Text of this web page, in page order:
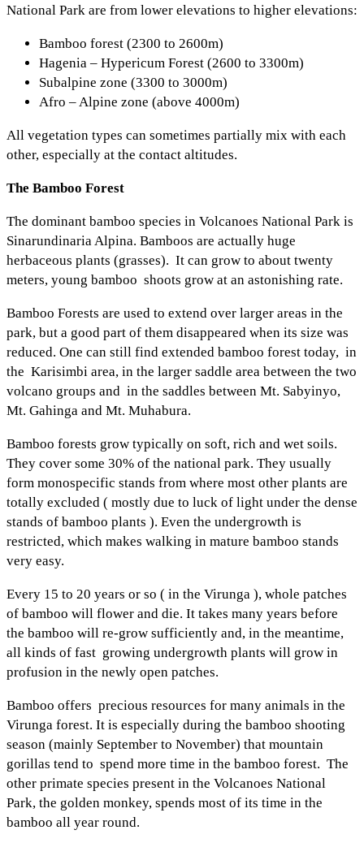
National Park are from lower elevations to higher elevations:
Bamboo forest (2300 to 2600m)
Hagenia – Hypericum Forest (2600 to 3300m)
Subalpine zone (3300 to 3000m)
Afro – Alpine zone (above 4000m)
All vegetation types can sometimes partially mix with each
other, especially at the contact altitudes.
The Bamboo Forest
The dominant bamboo species in Volcanoes National Park is
Sinarundinaria Alpina. Bamboos are actually huge
herbaceous plants (grasses). It can grow to about twenty
meters, young bamboo shoots grow at an astonishing rate.
Bamboo Forests are used to extend over larger areas in the
park, but a good part of them disappeared when its size was
reduced. One can still find extended bamboo forest today, in
the Karisimbi area, in the larger saddle area between the two
volcano groups and in the saddles between Mt. Sabyinyo,
Mt. Gahinga and Mt. Muhabura.
Bamboo forests grow typically on soft, rich and wet soils.
They cover some 30% of the national park. They usually
form monospecific stands from where most other plants are
totally excluded ( mostly due to luck of light under the dense
stands of bamboo plants ). Even the undergrowth is
restricted, which makes walking in mature bamboo stands
very easy.
Every 15 to 20 years or so ( in the Virunga ), whole patches
of bamboo will flower and die. It takes many years before
the bamboo will re-grow sufficiently and, in the meantime,
all kinds of fast growing undergrowth plants will grow in
profusion in the newly open patches.
Bamboo offers precious resources for many animals in the
Virunga forest. It is especially during the bamboo shooting
season (mainly September to November) that mountain
gorillas tend to spend more time in the bamboo forest. The
other primate species present in the Volcanoes National
Park, the golden monkey, spends most of its time in the
bamboo all year round.